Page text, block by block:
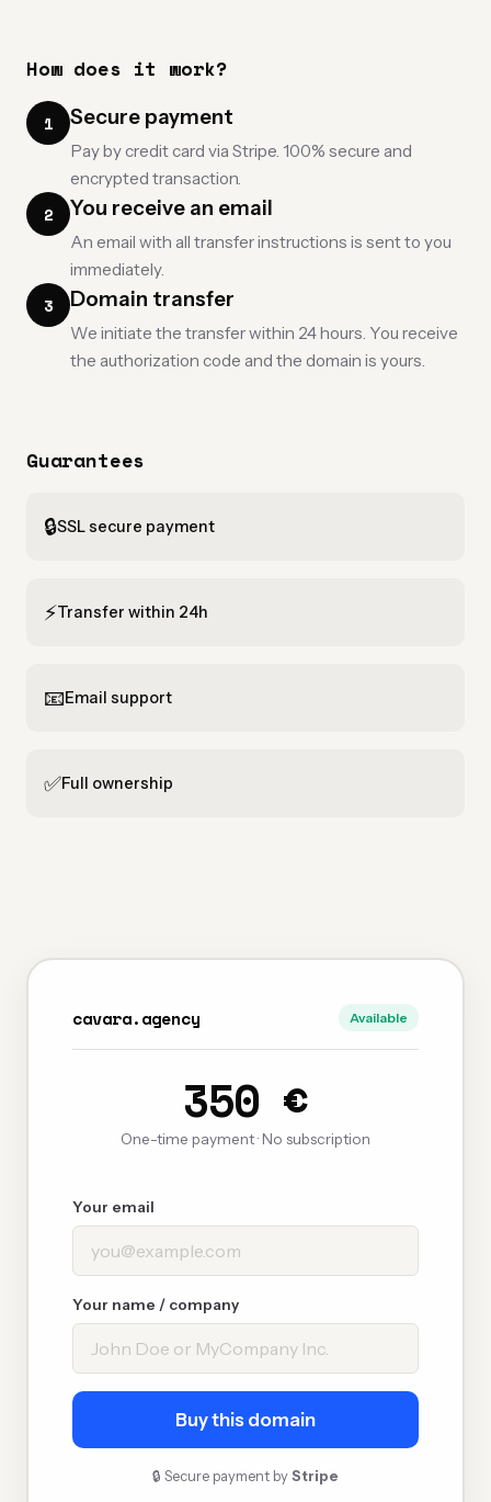
How does it work?
1 Secure payment
Pay by credit card via Stripe. 100% secure and
encrypted transaction.
2 You receive an email
An email with all transfer instructions is sent to you
immediately.
3 Domain transfer
We initiate the transfer within 24 hours. You receive
the authorization code and the domain is yours.
Guarantees
🔒SSL secure payment
⚡Transfer within 24h
📧Email support
✅Full ownership
cavara.agency Available
350 €
One-time payment · No subscription
Your email
Your name / company
Buy this domain
🔒 Secure payment by Stripe